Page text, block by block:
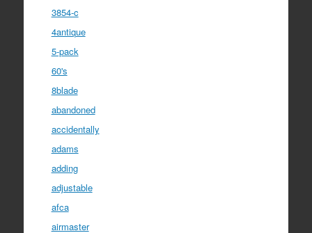
3854-c
4antique
5-pack
60's
8blade
abandoned
accidentally
adams
adding
adjustable
afca
airmaster